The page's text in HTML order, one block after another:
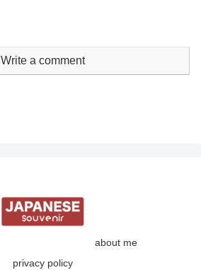
Write a comment
about me
privacy policy